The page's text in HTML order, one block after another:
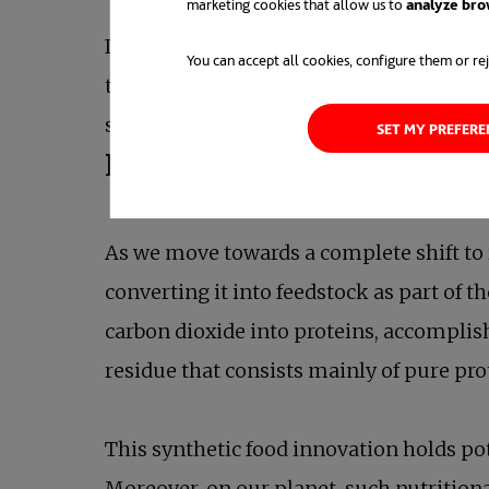
You can accept all cookies, configure them or
SET MY
In a remarkably short period, their
their presence and impact.
science videos to the public.
Producing food with CO
As we move towards a complete shift
converting it into feedstock as part of
carbon dioxide into proteins,
residue that consists mainly of pure
This synthetic food innovation holds